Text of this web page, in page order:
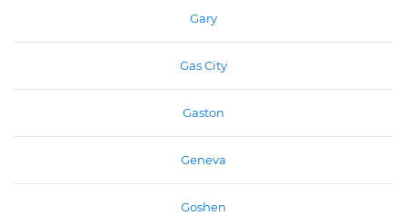
Gary
Gas City
Gaston
Geneva
Goshen